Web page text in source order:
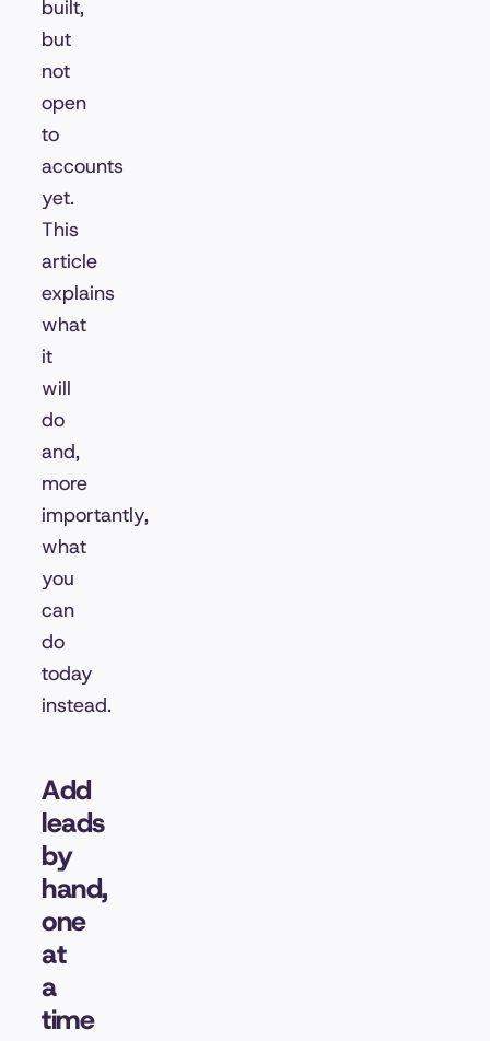
built,
but
not
open
to
accounts
yet.
This
article
explains
what
it
will
do
and,
more
importantly,
what
you
can
do
today
instead.
Add
leads
by
hand,
one
at
a
time